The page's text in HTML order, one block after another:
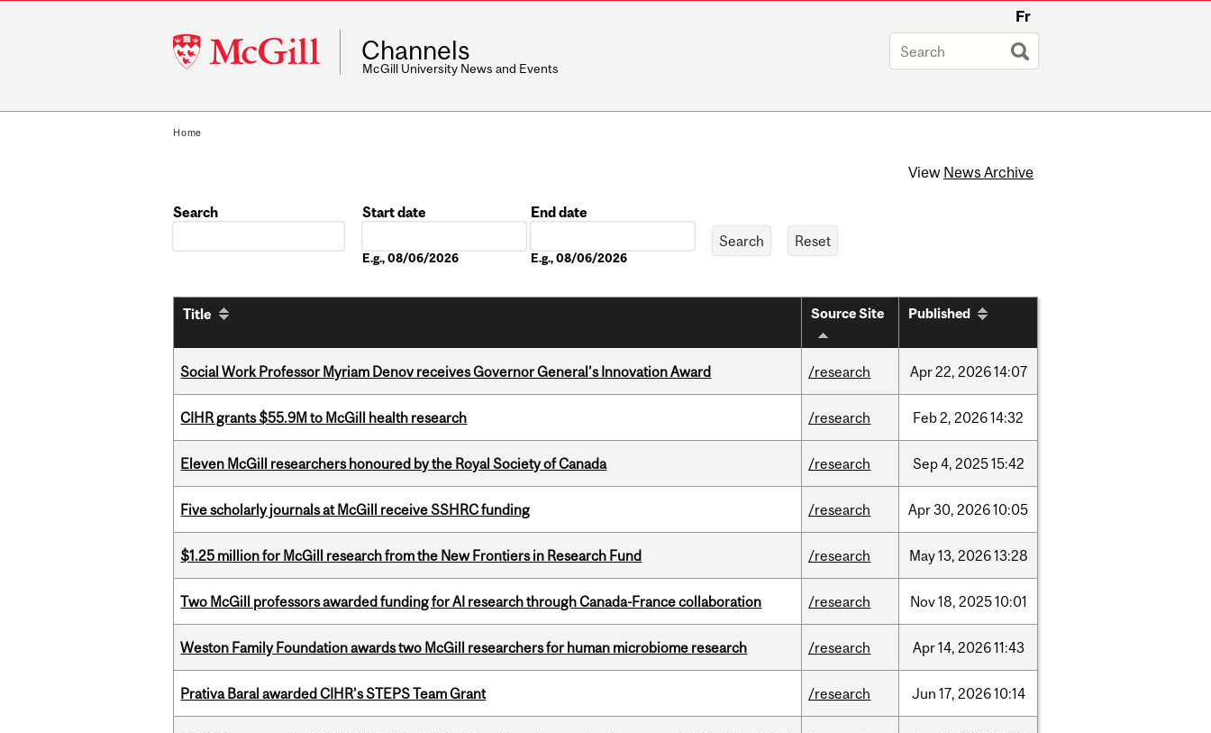
McGill
University
Fr
Channels
McGill University News and Events
Home
View News Archive
Search
Start date
E.g., 08/06/2026
End date
E.g., 08/06/2026
Title Source Site Published
Social Work Professor Myriam Denov receives Governor General’s Innovation Award /research Apr22, 202614:07
CIHR grants $55.9M to McGill health research /research Feb2, 202614:32
Eleven McGill researchers honoured by the Royal Society of Canada /research Sep4, 202515:42
Five scholarly journals at McGill receive SSHRC funding /research Apr30, 202610:05
$1.25 million for McGill research from the New Frontiers in Research Fund /research May13, 202613:28
Two McGill professors awarded funding for AI research through Canada-France collaboration /research Nov18, 202510:01
Weston Family Foundation awards two McGill researchers for human microbiome research /research Apr14, 202611:43
Prativa Baral awarded CIHR’s STEPS Team Grant /research Jun 17, 202610:14